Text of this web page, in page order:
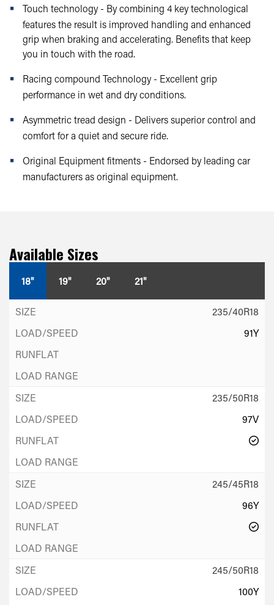
Touch technology - By combining 4 key technological
features the result is improved handling and enhanced
grip when braking and accelerating. Benefits that keep
you in touch with the road.
Racing compound Technology - Excellent grip
performance in wet and dry conditions.
Asymmetric tread design - Delivers superior control and
comfort for a quiet and secure ride.
Original Equipment fitments - Endorsed by leading car
manufacturers as original equipment.
Available Sizes
18" 19" 20" 21"
235/40R18
91Y
235/50R18
97V
245/45R18
96Y
245/50R18
100Y